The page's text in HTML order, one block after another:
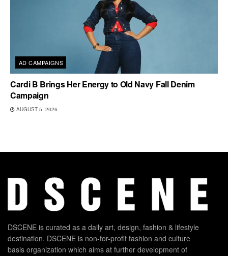
AD CAMPAIGNS
Cardi B Brings Her Energy to Old Navy Fall Denim
Campaign
AUGUST 5, 2026
DSCENE is curated as a daily art, design, fashion & lifestyle
destination. DSCENE is non-for-profit fashion and culture
basis organization which aims at further development of